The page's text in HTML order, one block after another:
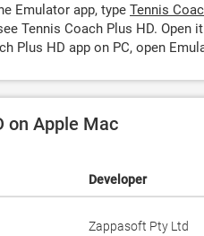
Emulator app, type Tennis
Tennis Coach Plus HD. Open
Plus HD app on PC, open
on Apple Mac
Developer
Zappasoft Pty Ltd